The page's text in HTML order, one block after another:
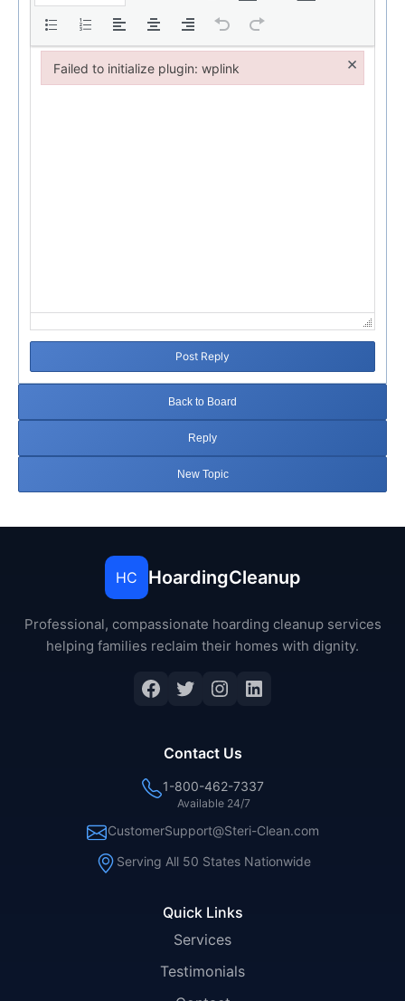
Post Reply
Back to Board
Reply
New Topic
HC HoardingCleanup
Professional, compassionate hoarding cleanup services
helping families reclaim their homes with dignity.
Facebook
Twitter
Instagram
LinkedIn
Quick Links
Services
Testimonials
Contact Us
1-800-462-7337
Available 24/7
CustomerSupport@Steri-Clean.com
Serving All 50 States Nationwide
Failed to initialize plugin: wplink ×
Failed to initialize plugin: wplink